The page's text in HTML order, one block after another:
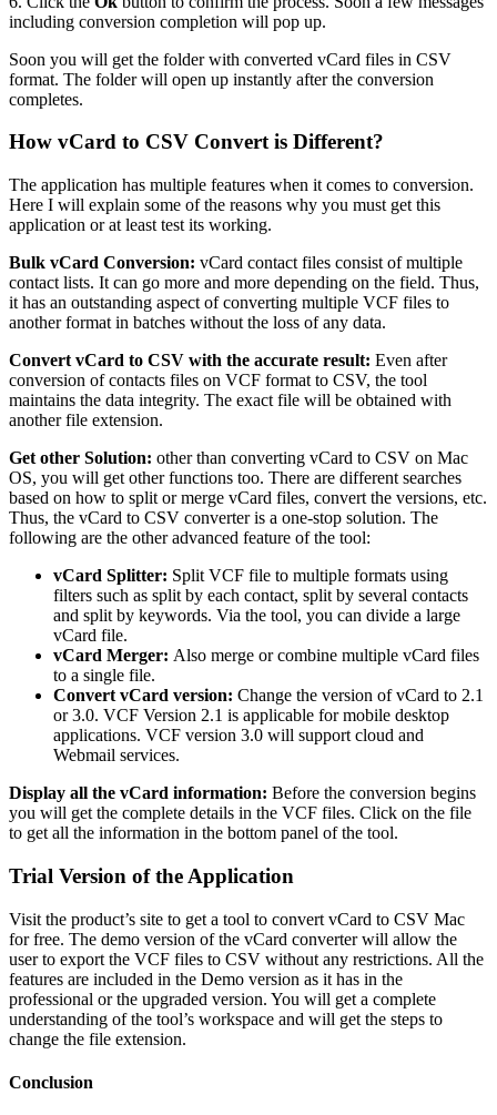
including conversion completion will pop up.
Soon you will get the folder with converted vCard files in CSV
format. The folder will open up instantly after the conversion
completes.
How vCard to CSV Convert is Different?
The application has multiple features when it comes to conversion.
Here I will explain some of the reasons why you must get this
application or at least test its working.
Bulk vCard Conversion: vCard contact files consist of multiple
contact lists. It can go more and more depending on the field. Thus,
it has an outstanding aspect of converting multiple VCF files to
another format in batches without the loss of any data.
Convert vCard to CSV with the accurate result: Even after
conversion of contacts files on VCF format to CSV, the tool
maintains the data integrity. The exact file will be obtained with
another file extension.
Get other Solution: other than converting vCard to CSV on Mac
OS, you will get other functions too. There are different searches
based on how to split or merge vCard files, convert the versions, etc.
Thus, the vCard to CSV converter is a one-stop solution. The
following are the other advanced feature of the tool:
vCard Splitter: Split VCF file to multiple formats using
filters such as split by each contact, split by several contacts
and split by keywords. Via the tool, you can divide a large
vCard file.
vCard Merger: Also merge or combine multiple vCard files
to a single file.
Convert vCard version: Change the version of vCard to 2.1
or 3.0. VCF Version 2.1 is applicable for mobile desktop
applications. VCF version 3.0 will support cloud and
Webmail services.
Display all the vCard information: Before the conversion begins
you will get the complete details in the VCF files. Click on the file
to get all the information in the bottom panel of the tool.
Trial Version of the Application
Visit the product’s site to get a tool to convert vCard to CSV Mac
for free. The demo version of the vCard converter will allow the
user to export the VCF files to CSV without any restrictions. All the
features are included in the Demo version as it has in the
professional or the upgraded version. You will get a complete
understanding of the tool’s workspace and will get the steps to
change the file extension.
Conclusion